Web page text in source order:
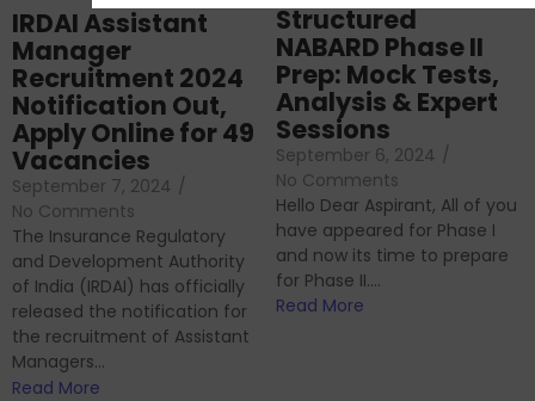
Structured
NABARD Phase II
Prep: Mock Tests,
Analysis & Expert
Sessions
September 6, 2024 /
No Comments
Hello Dear Aspirant, All of you
have appeared for Phase I
and now its time to prepare
for Phase II....
Read More
IRDAI Assistant
Manager
Recruitment 2024
Notification Out,
Apply Online for 49
Vacancies
September 7, 2024 /
No Comments
The Insurance Regulatory
and Development Authority
of India (IRDAI) has officially
released the notification for
the recruitment of Assistant
Managers...
Read More